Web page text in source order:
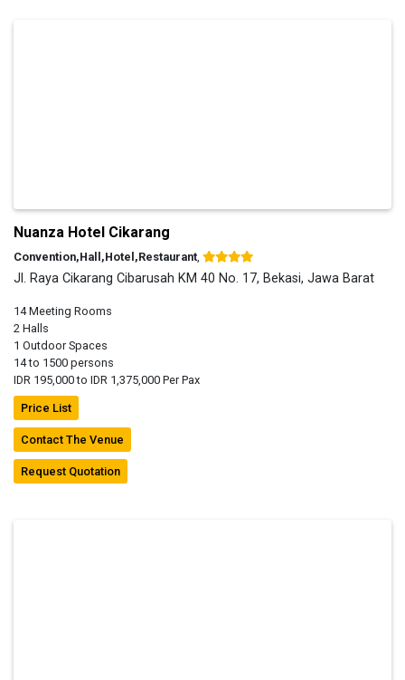
Nuanza Hotel Cikarang
Convention,Hall,Hotel,Restaurant
Jl. Raya Cikarang Cibarusah KM 40 No. 17, Bekasi, Jawa Barat
14 Meeting Rooms
2 Halls
1 Outdoor Spaces
14 to 1500 persons
IDR 195,000 to IDR 1,375,000 Per Pax
Price List
Contact The Venue
Request Quotation